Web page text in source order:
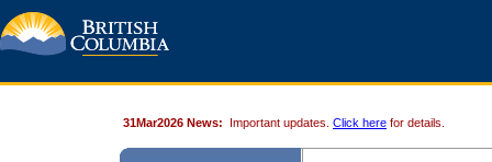
31Mar2026 News: Important updates. Click here for details.